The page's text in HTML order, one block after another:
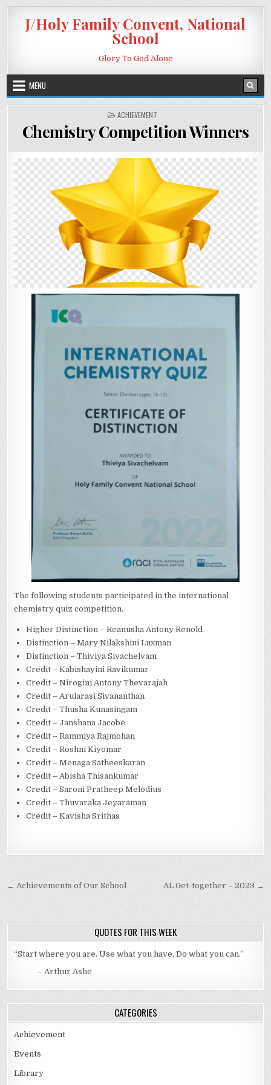
J/Holy Family Convent, National
School
Glory To God Alone
MENU
POSTED IN
ACHIEVEMENT
Chemistry Competition Winners
The following students participated in the international
chemistry quiz competition.
Higher Distinction – Reanusha Antony Renold
Distinction – Mary Nilakshini Luxman
Distinction – Thiviya Sivachelvam
Credit – Kabishayini Ravikumar
Credit – Nirogini Antony Thevarajah
Credit – Arularasi Sivananthan
Credit – Thusha Kunasingam
Credit – Janshana Jacobe
Credit – Rammiya Rajmohan
Credit – Roshni Kiyomar
Credit – Menaga Satheeskaran
Credit – Abisha Thisankumar
Credit – Saroni Pratheep Melodius
Credit – Thuvaraka Jeyaraman
Credit – Kavisha Srithas
Post navigation AL Get-together – 2023 →
← Achievements of Our School
QUOTES FOR THIS WEEK
“Start where you are. Use what you have. Do what you can.”
– Arthur Ashe
CATEGORIES
Achievement
Events
Library